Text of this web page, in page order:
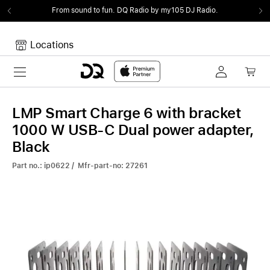
From sound to fun. DQ Radio by my105 DJ Radio.
Locations
Toggle navigation
Your Cart is empty.
LMP Smart Charge 6 with bracket
1000 W USB-C Dual power adapter,
Black
Part no.: ip0622 / Mfr-part-no: 27261